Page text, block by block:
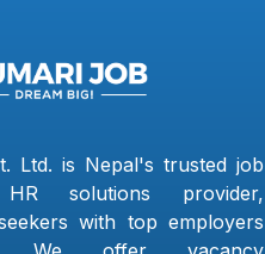
Ltd. is Nepal's trusted job
solutions provider,
with top employers